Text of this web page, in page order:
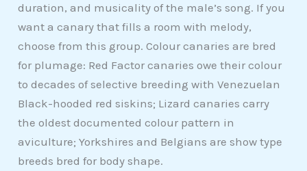
duration, and musicality of the male’s song. If you
want a canary that fills a room with melody,
choose from this group. Colour canaries are bred
for plumage: Red Factor canaries owe their colour
to decades of selective breeding with Venezuelan
Black-hooded red siskins; Lizard canaries carry
the oldest documented colour pattern in
aviculture; Yorkshires and Belgians are show type
breeds bred for body shape.